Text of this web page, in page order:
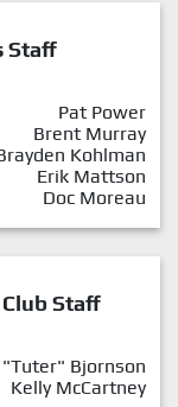
Staff
Pat Power
Brent Murray
Kohlman
Erik Mattson
Doc Moreau
Staff
Bjornson
Kelly McCartney